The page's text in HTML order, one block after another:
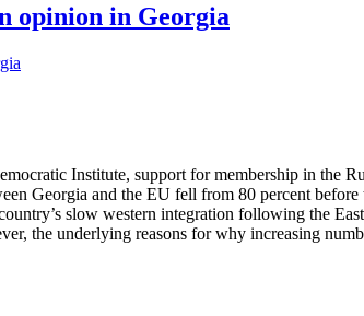
opinion in Georgia
Institute, support for membership in the
Georgia and the EU fell from 80 percent
slow western integration following the
the underlying reasons for why increasing